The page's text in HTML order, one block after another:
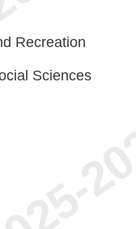
Recreation
Sciences